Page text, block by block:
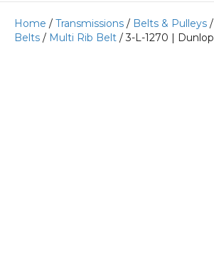
Home / Transmissions / Belts & Pulleys /
Belts / Multi Rib Belt / 3-L-1270 |